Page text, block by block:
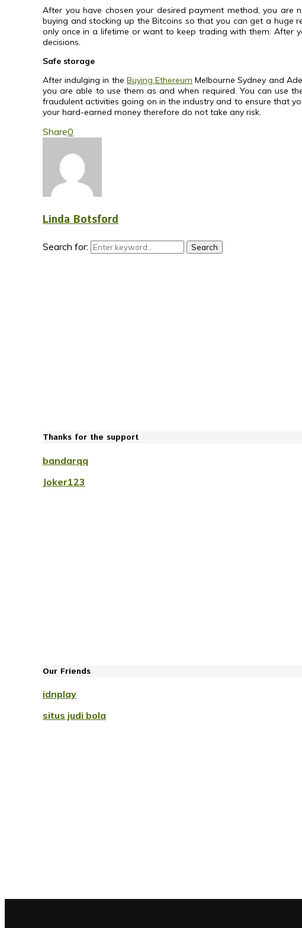
After you have chosen your desired payment method, you are
buying and stocking up the Bitcoins so that you can get a huge
only once in a lifetime or want to keep trading with them. After
decisions.
Safe storage
After indulging in the Buying Ethereum Melbourne Sydney and
you are able to use them as and when required. You can use
fraudulent activities going on in the industry and to ensure that
your hard-earned money therefore do not take any risk.
Share0
Linda Botsford
Search for: Search
Thanks for the support
bandarqq
Joker123
Our Friends
idnplay
situs judi bola